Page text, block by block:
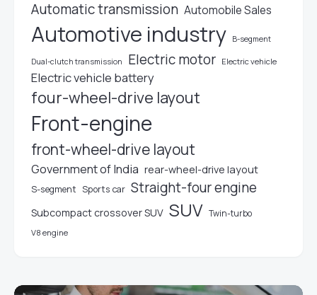
Automatic transmission Automobile Sales
Automotive industry B-segment
Dual-clutch transmission Electric motor Electric vehicle
Electric vehicle battery
four-wheel-drive layout
Front-engine
front-wheel-drive layout
Government of India rear-wheel-drive layout
S-segment Sports car Straight-four engine
Subcompact crossover SUV SUV Twin-turbo
V8 engine